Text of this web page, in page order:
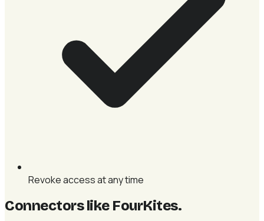
Revoke access at any time
Connectors like FourKites.